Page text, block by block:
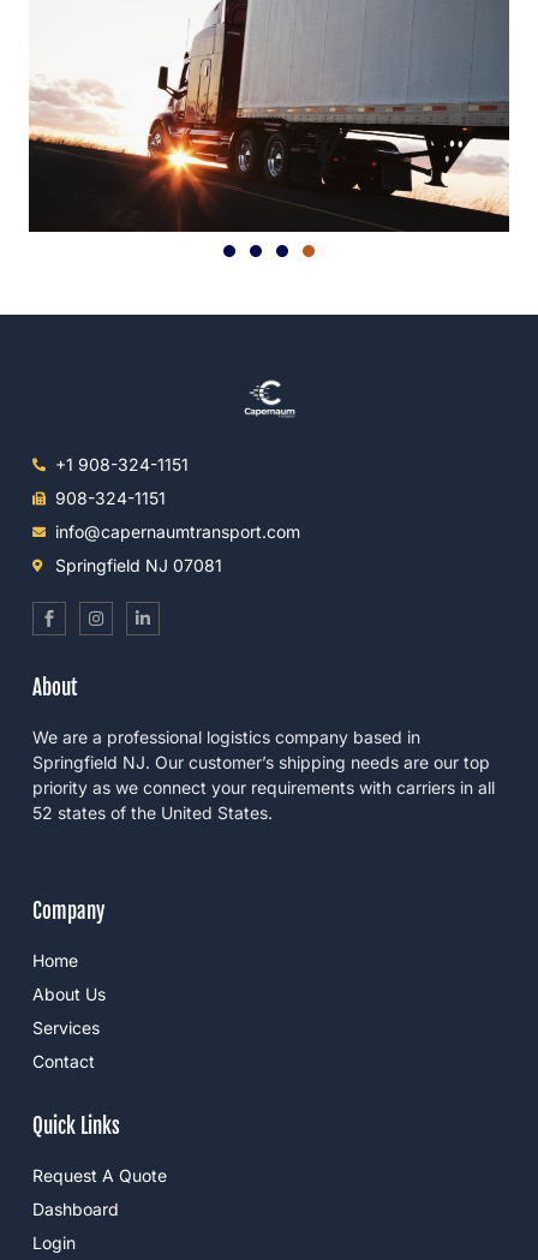
+1 908-324-1151
908-324-1151
info@capernaumtransport.com
Springfield NJ 07081
S
o
c
l
f
a
c
e
b
o
I
n
s
m
L
i
n
-
i
About
We are a professional logistics company based in
Springfield NJ. Our customer’s shipping needs are our top
priority as we connect your requirements with carriers in all
52 states of the United States.
Company
Home
About Us
Services
Contact
Quick Links
Request A Quote
Dashboard
Login